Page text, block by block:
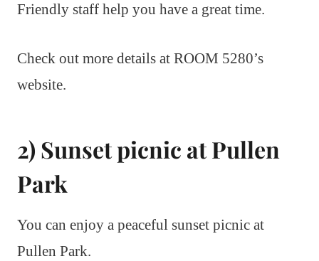
Friendly staff help you have a great time.
Check out more details at ROOM 5280’s
website.
2) Sunset picnic at Pullen
Park
You can enjoy a peaceful sunset picnic at
Pullen Park.